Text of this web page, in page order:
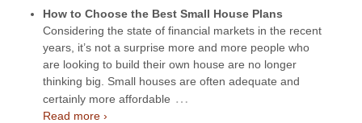
How to Choose the Best Small House Plans
Considering the state of financial markets in the recent
years, it’s not a surprise more and more people who
are looking to build their own house are no longer
thinking big. Small houses are often adequate and
certainly more affordable …
Read more ›